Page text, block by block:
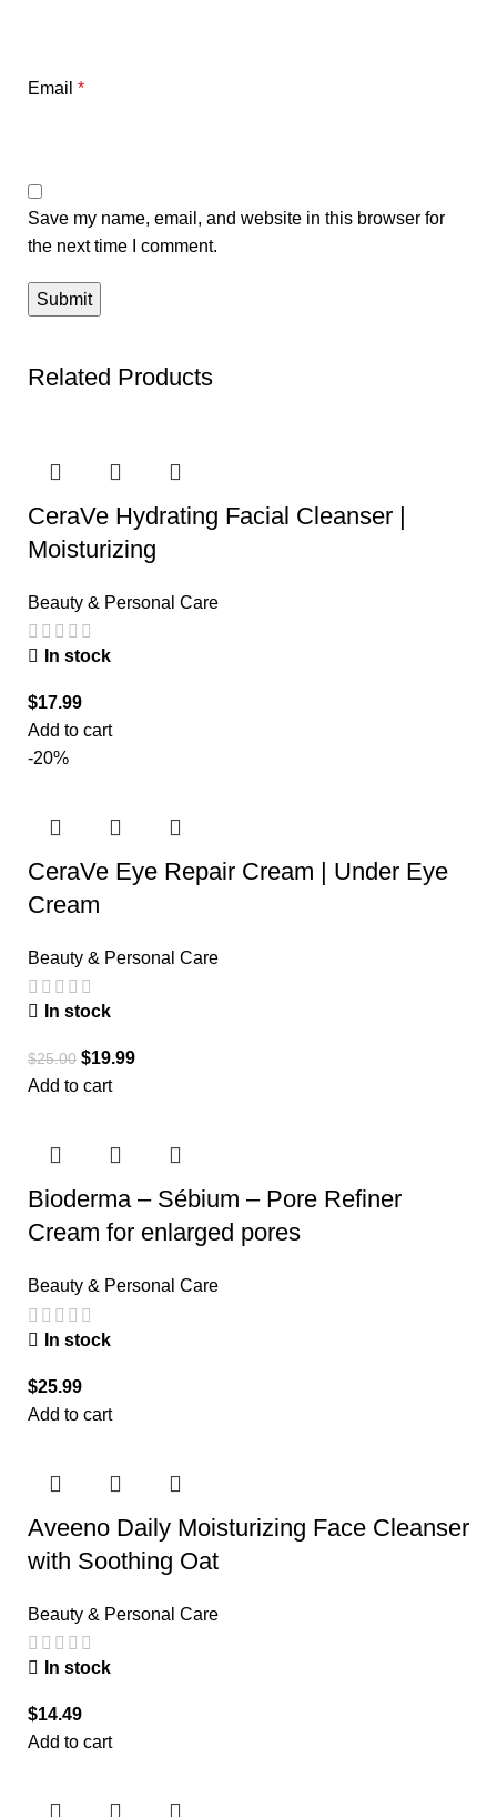
Email *
Save my name, email, and website in this browser for
the next time I comment.
Related Products
CeraVe Hydrating Facial Cleanser |
Moisturizing
Beauty & Personal Care
In stock
$17.99
Add to cart
-20%
CeraVe Eye Repair Cream | Under Eye
Cream
Beauty & Personal Care
In stock
$25.00 $19.99
Add to cart
Bioderma – Sébium – Pore Refiner
Cream for enlarged pores
Beauty & Personal Care
In stock
$25.99
Add to cart
Aveeno Daily Moisturizing Face Cleanser
with Soothing Oat
Beauty & Personal Care
In stock
$14.49
Add to cart